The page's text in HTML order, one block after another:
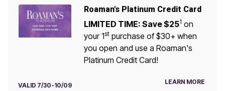
Roaman's Platinum Credit Card
LIMITED TIME: Save $251 on
your 1stpurchase of $30+ when
you open and use a Roaman's
Platinum Credit Card!
VALID 7/30-10/09 LEARN MORE